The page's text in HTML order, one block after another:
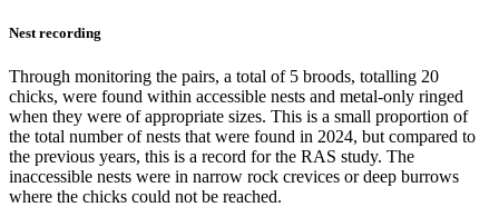
Nest recording
Through monitoring the pairs, a total of 5 broods, totalling 20
chicks, were found within accessible nests and metal-only ringed
when they were of appropriate sizes. This is a small proportion of
the total number of nests that were found in 2024, but compared to
the previous years, this is a record for the RAS study. The
inaccessible nests were in narrow rock crevices or deep burrows
where the chicks could not be reached.